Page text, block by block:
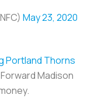
May 23, 2020
Portland Thorns
Madison